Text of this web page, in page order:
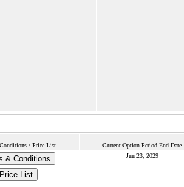
/ Price List Current Option Period End Date
& Conditions
Price List
Jun 23, 2029